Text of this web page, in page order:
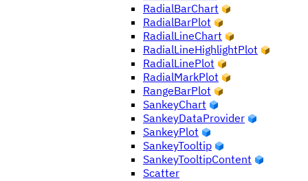
RadialBarChart
RadialBarPlot
RadialLineChart
RadialLineHighlightPlot
RadialLinePlot
RadialMarkPlot
RangeBarPlot
SankeyChart
SankeyDataProvider
SankeyPlot
SankeyTooltip
SankeyTooltipContent
Scatter